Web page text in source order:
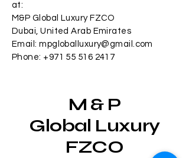
at:
M&P Global Luxury FZCO
Dubai, United Arab Emirates
Email: mpgloballuxury@gmail.com
Phone: +971 55 516 2417
M & P
Global Luxury
FZCO